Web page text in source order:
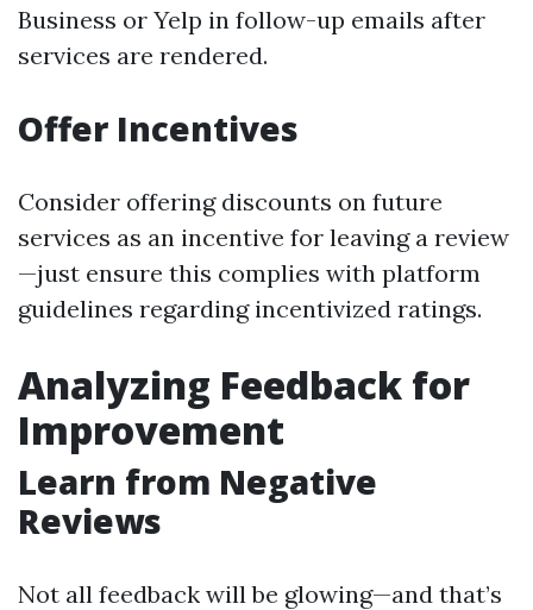
Business or Yelp in follow-up emails after
services are rendered.
Offer Incentives
Consider offering discounts on future
services as an incentive for leaving a review
—just ensure this complies with platform
guidelines regarding incentivized ratings.
Analyzing Feedback for
Improvement
Learn from Negative
Reviews
Not all feedback will be glowing—and that’s